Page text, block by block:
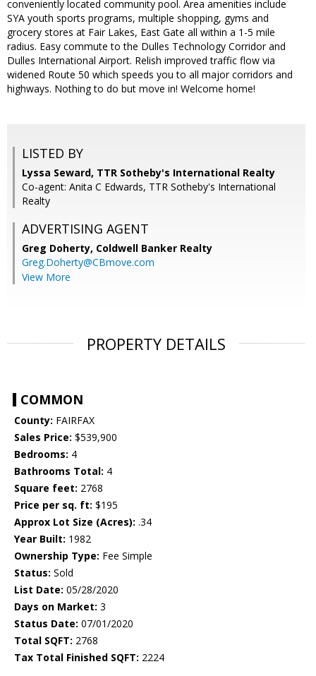
conveniently located community pool. Area amenities include
SYA youth sports programs, multiple shopping, gyms and
grocery stores at Fair Lakes, East Gate all within a 1-5 mile
radius. Easy commute to the Dulles Technology Corridor and
Dulles International Airport. Relish improved traffic flow via
widened Route 50 which speeds you to all major corridors and
highways. Nothing to do but move in! Welcome home!
LISTED BY
Lyssa Seward, TTR Sotheby's International Realty
Co-agent: Anita C Edwards, TTR Sotheby's International
Realty
ADVERTISING AGENT
Greg Doherty, Coldwell Banker Realty
Greg.Doherty@CBmove.com
View More
PROPERTY DETAILS
COMMON
County: FAIRFAX
Sales Price: $539,900
Bedrooms: 4
Bathrooms Total: 4
Square feet: 2768
Price per sq. ft: $195
Approx Lot Size (Acres): .34
Year Built: 1982
Ownership Type: Fee Simple
Status: Sold
List Date: 05/28/2020
Days on Market: 3
Status Date: 07/01/2020
Total SQFT: 2768
Tax Total Finished SQFT: 2224